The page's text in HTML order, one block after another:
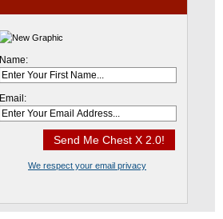
Name:
Email:
We respect your email privacy